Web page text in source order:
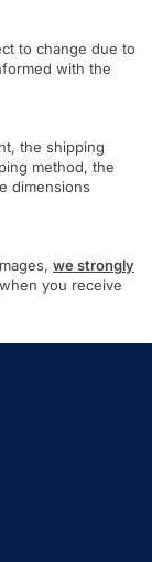
to change due to
with the
the shipping
method, the
dimensions
we strongly
when you receive